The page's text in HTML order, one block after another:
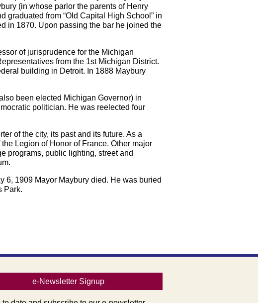
(in whose parlor the parents of Henry
graduated from “Old Capital High School” in
in 1870. Upon passing the bar he joined the
of jurisprudence for the Michigan
from the 1st Michigan District.
building in Detroit. In 1888 Maybury
been elected Michigan Governor) in
politician. He was reelected four
of the city, its past and its future. As a
Legion of Honor of France. Other major
programs, public lighting, street and
6, 1909 Mayor Maybury died. He was buried
Park.
e-Newsletter Signup